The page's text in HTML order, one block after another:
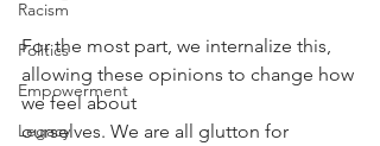
Racism
Politics
Empowerment
Legacy
For the most part, we internalize this,
allowing these opinions to change how
we feel about
ourselves. We are all glutton for